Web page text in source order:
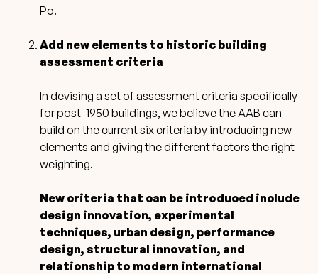
Po.
Add new elements to historic building
assessment criteria
In devising a set of assessment criteria specifically
for post-1950 buildings, we believe the AAB can
build on the current six criteria by introducing new
elements and giving the different factors the right
weighting.
New criteria that can be introduced include
design innovation, experimental
techniques, urban design, performance
design, structural innovation, and
relationship to modern international